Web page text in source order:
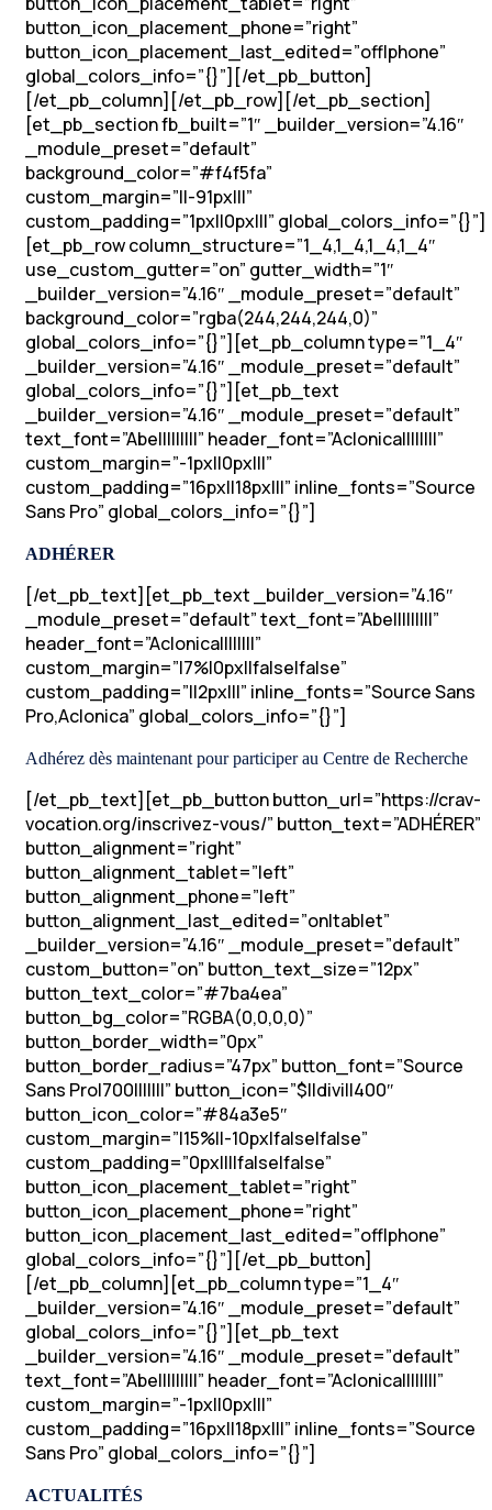
button_icon_placement_phone=”right”
button_icon_placement_last_edited=”off|phone”
global_colors_info=”{}”][/et_pb_button]
[/et_pb_column][/et_pb_row][/et_pb_section]
[et_pb_section fb_built=”1″ _builder_version=”4.16″
_module_preset=”default”
background_color=”#f4f5fa”
custom_margin=”||-91px|||”
custom_padding=”1px||0px|||” global_colors_info=”{}”]
[et_pb_row column_structure=”1_4,1_4,1_4,1_4″
use_custom_gutter=”on” gutter_width=”1″
_builder_version=”4.16″ _module_preset=”default”
background_color=”rgba(244,244,244,0)”
global_colors_info=”{}”][et_pb_column type=”1_4″
_builder_version=”4.16″ _module_preset=”default”
global_colors_info=”{}”][et_pb_text
_builder_version=”4.16″ _module_preset=”default”
text_font=”Abel||||||||” header_font=”Aclonica||||||||”
custom_margin=”-1px||0px|||”
custom_padding=”16px||18px|||” inline_fonts=”Source
Sans Pro” global_colors_info=”{}”]
ADHÉRER
[/et_pb_text][et_pb_text _builder_version=”4.16″
_module_preset=”default” text_font=”Abel||||||||”
header_font=”Aclonica||||||||”
custom_margin=”|7%|0px||false|false”
custom_padding=”||2px|||” inline_fonts=”Source Sans
Pro,Aclonica” global_colors_info=”{}”]
Adhérez dès maintenant pour participer au Centre de Recherche
[/et_pb_text][et_pb_button button_url=”https://crav-
vocation.org/inscrivez-vous/” button_text=”ADHÉRER”
button_alignment=”right”
button_alignment_tablet=”left”
button_alignment_phone=”left”
button_alignment_last_edited=”on|tablet”
_builder_version=”4.16″ _module_preset=”default”
custom_button=”on” button_text_size=”12px”
button_text_color=”#7ba4ea”
button_bg_color=”RGBA(0,0,0,0)”
button_border_width=”0px”
button_border_radius=”47px” button_font=”Source
Sans Pro|700|||||||” button_icon=”$||divi||400″
button_icon_color=”#84a3e5″
custom_margin=”|15%||-10px|false|false”
custom_padding=”0px||||false|false”
button_icon_placement_tablet=”right”
button_icon_placement_phone=”right”
button_icon_placement_last_edited=”off|phone”
global_colors_info=”{}”][/et_pb_button]
[/et_pb_column][et_pb_column type=”1_4″
_builder_version=”4.16″ _module_preset=”default”
global_colors_info=”{}”][et_pb_text
_builder_version=”4.16″ _module_preset=”default”
text_font=”Abel||||||||” header_font=”Aclonica||||||||”
custom_margin=”-1px||0px|||”
custom_padding=”16px||18px|||” inline_fonts=”Source
Sans Pro” global_colors_info=”{}”]
ACTUALITÉS